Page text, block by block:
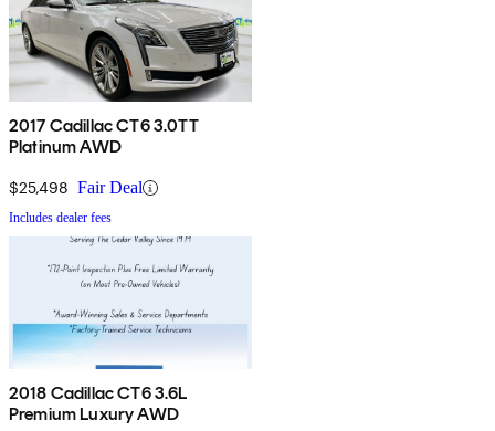
2017 Cadillac CT6 3.0TT
Platinum AWD
$25,498 Fair Deal
Includes dealer fees
2018 Cadillac CT6 3.6L
Premium Luxury AWD